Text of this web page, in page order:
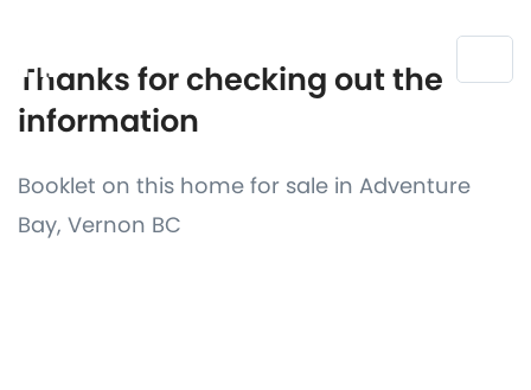
Thanks for checking out the
information
Booklet on this home for sale in Adventure
Bay, Vernon BC